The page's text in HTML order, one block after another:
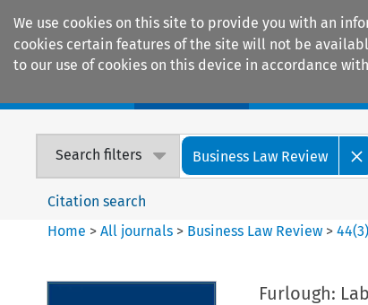
We use cookies on this site to provide you with an
cookies certain features of the site will not be
to our use of cookies on this device in accordance
Search filters Business Law Review
Citation search
Home >All journals > Business Law Review >44(3)
Furlough: